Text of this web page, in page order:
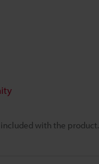
with the product.